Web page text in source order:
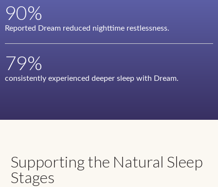
90%
Reported Dream reduced nighttime restlessness.
79%
consistently experienced deeper sleep with Dream.
Supporting the Natural Sleep
Stages